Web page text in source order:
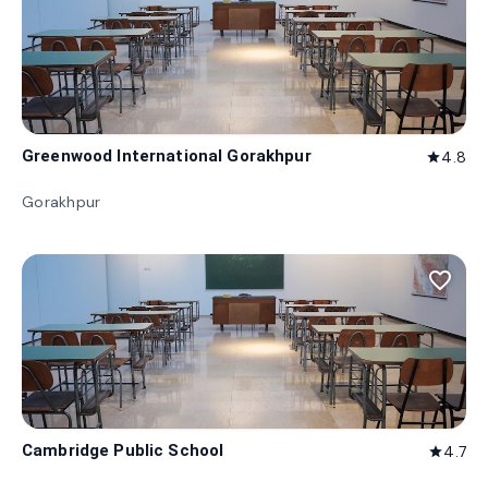
Greenwood International Gorakhpur star4.8
Gorakhpur
favorite_border
Cambridge Public School star4.7